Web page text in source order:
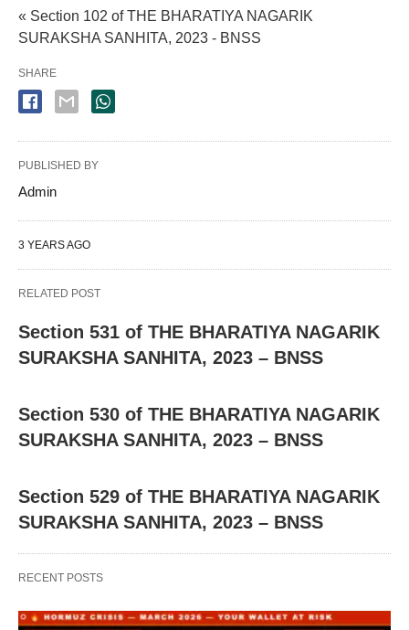
« Section 102 of THE BHARATIYA NAGARIK
SURAKSHA SANHITA, 2023 - BNSS
SHARE
PUBLISHED BY
Admin
3 YEARS AGO
RELATED POST
Section 531 of THE BHARATIYA NAGARIK
SURAKSHA SANHITA, 2023 – BNSS
Section 530 of THE BHARATIYA NAGARIK
SURAKSHA SANHITA, 2023 – BNSS
Section 529 of THE BHARATIYA NAGARIK
SURAKSHA SANHITA, 2023 – BNSS
RECENT POSTS